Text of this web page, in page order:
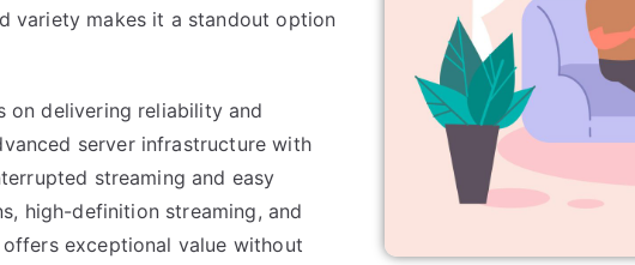
variety makes it a standout option
on delivering reliability and
server infrastructure with
streaming and easy
high-definition streaming, and
exceptional value without